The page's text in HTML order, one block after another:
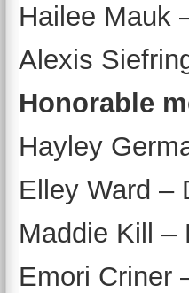
Hailee Mauk
Alexis
Honorable
Hayley
Elley Ward –
Maddie Kill –
Emori Criner